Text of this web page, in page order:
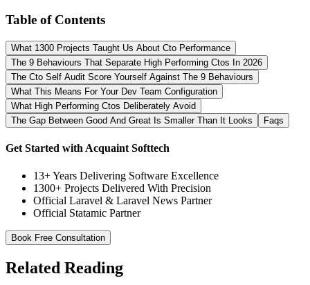
Table of Contents
What 1300 Projects Taught Us About Cto Performance
The 9 Behaviours That Separate High Performing Ctos In 2026
The Cto Self Audit Score Yourself Against The 9 Behaviours
What This Means For Your Dev Team Configuration
What High Performing Ctos Deliberately Avoid
The Gap Between Good And Great Is Smaller Than It Looks
Faqs
Get Started with Acquaint Softtech
13+ Years Delivering Software Excellence
1300+ Projects Delivered With Precision
Official Laravel & Laravel News Partner
Official Statamic Partner
Book Free Consultation
Related Reading